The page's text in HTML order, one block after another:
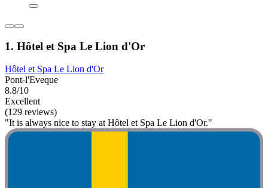
1. Hôtel et Spa Le Lion d'Or
Hôtel et Spa Le Lion d'Or
Pont-l'Eveque
8.8/10
Excellent
(129 reviews)
"It is always nice to stay at Hôtel et Spa Le Lion d'Or."